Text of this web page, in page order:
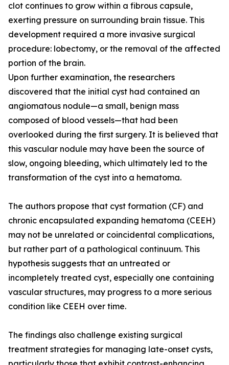
clot continues to grow within a fibrous capsule,
exerting pressure on surrounding brain tissue. This
development required a more invasive surgical
procedure: lobectomy, or the removal of the affected
portion of the brain.
Upon further examination, the researchers
discovered that the initial cyst had contained an
angiomatous nodule—a small, benign mass
composed of blood vessels—that had been
overlooked during the first surgery. It is believed that
this vascular nodule may have been the source of
slow, ongoing bleeding, which ultimately led to the
transformation of the cyst into a hematoma.
The authors propose that cyst formation (CF) and
chronic encapsulated expanding hematoma (CEEH)
may not be unrelated or coincidental complications,
but rather part of a pathological continuum. This
hypothesis suggests that an untreated or
incompletely treated cyst, especially one containing
vascular structures, may progress to a more serious
condition like CEEH over time.
The findings also challenge existing surgical
treatment strategies for managing late-onset cysts,